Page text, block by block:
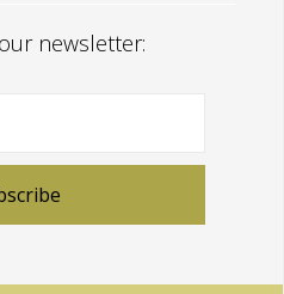
newsletter: